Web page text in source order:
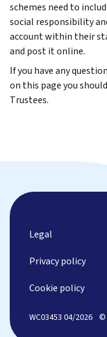
schemes need to
social responsibility
account within their
and post it online.
If you have any
on this page you
Trustees.
Legal
Privacy policy
Cookie policy
WC03453 04/2026 ©